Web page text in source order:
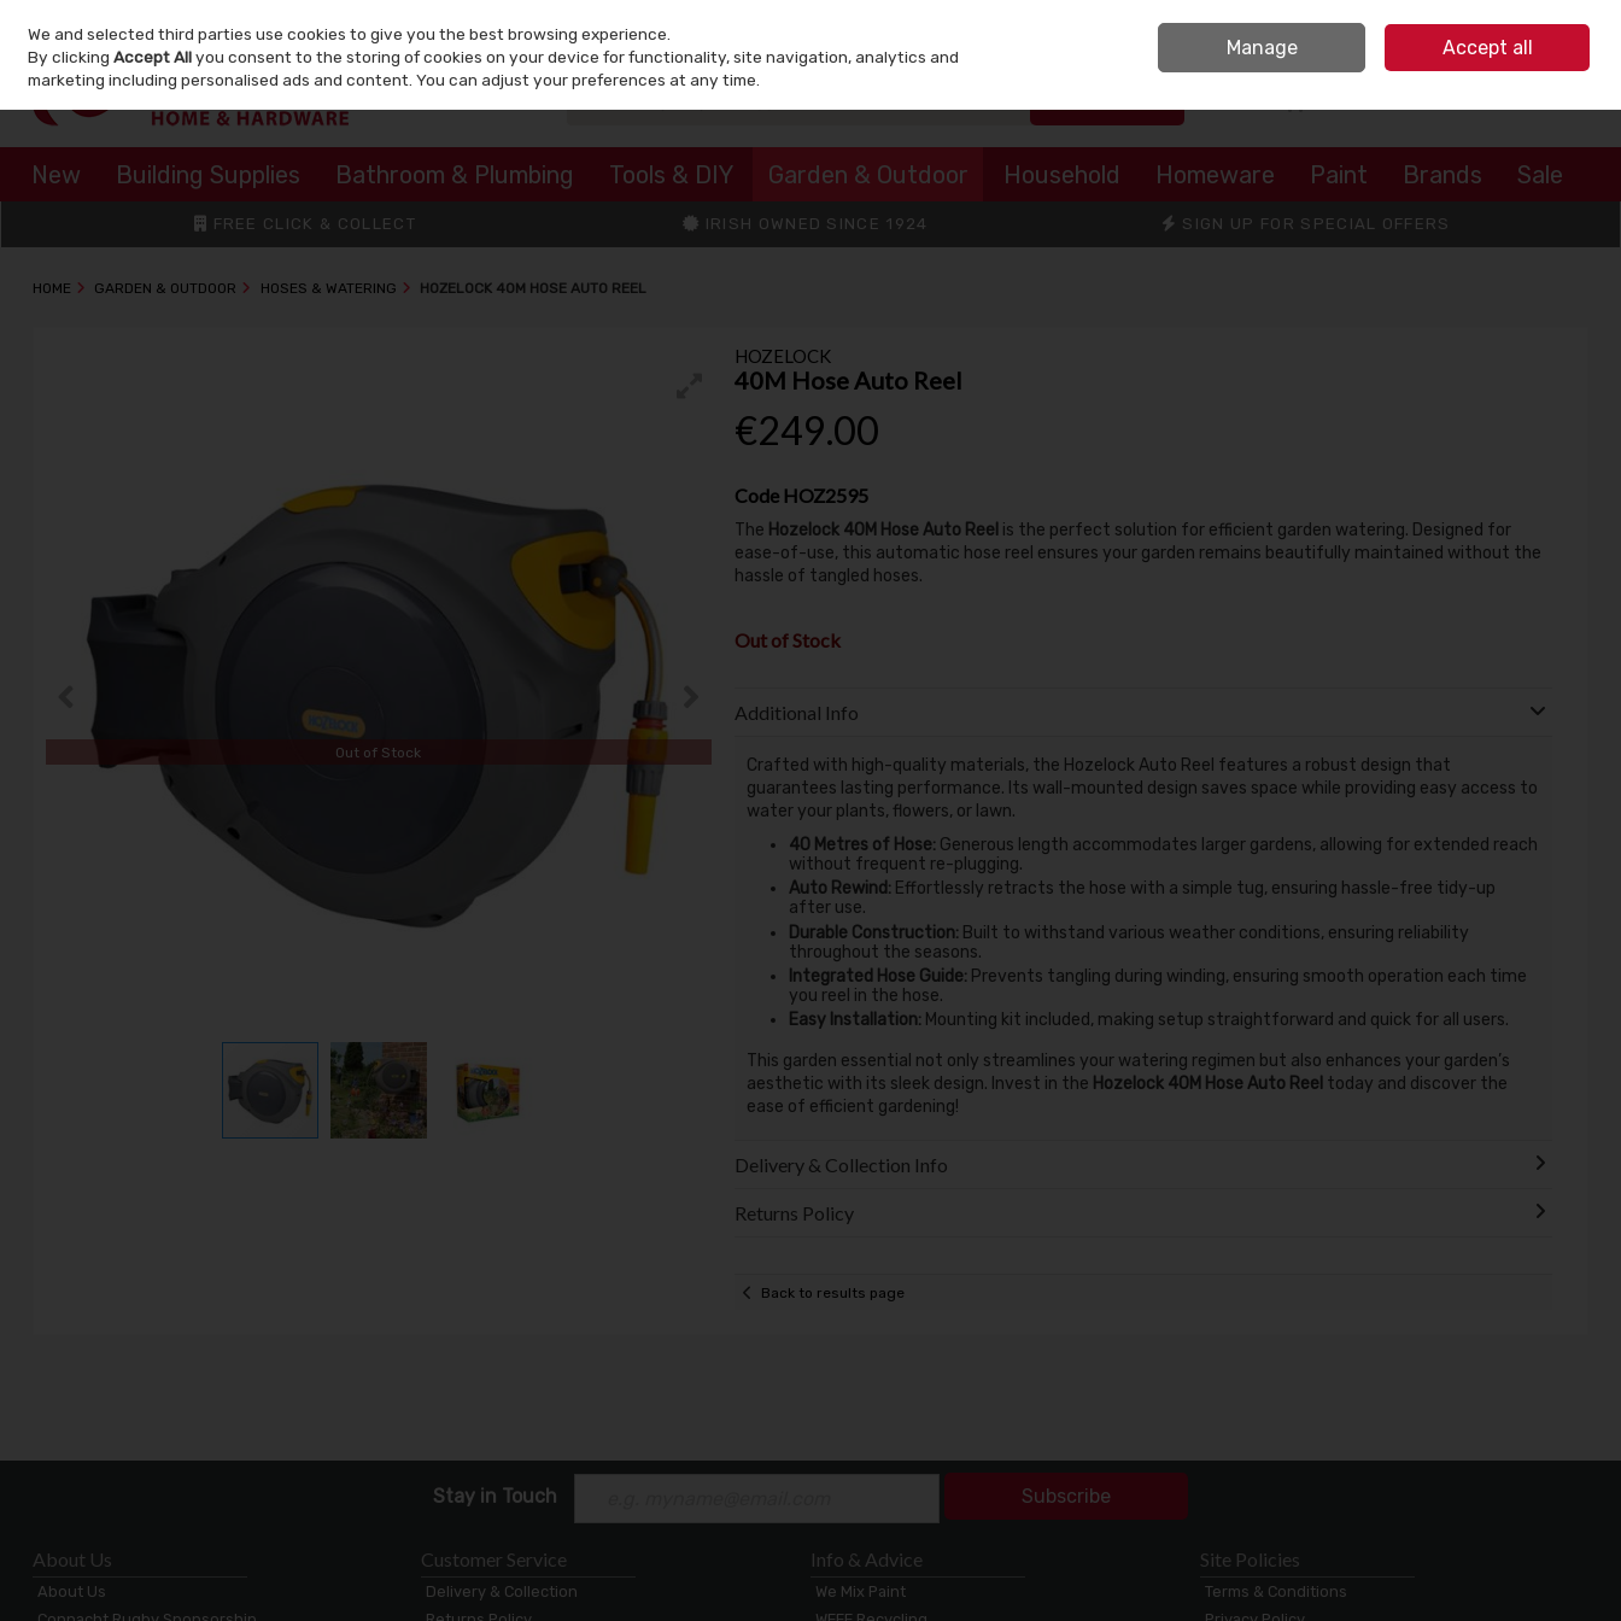
Skip to content
Sign in
New Building Supplies Bathroom & Plumbing Tools & DIY Garden & Outdoor Household Homeware Paint Brands Sale
FREE CLICK & COLLECT IRISH OWNED SINCE 1924 SIGN UP FOR SPECIAL OFFERS
HOME GARDEN & OUTDOOR HOSES & WATERING HOZELOCK 40M HOSE AUTO REEL
HOZELOCK
40M Hose Auto Reel
€249.00
Out of Stock
Code HOZ2595
The Hozelock 40M Hose Auto Reel is the perfect solution for efficient garden watering. Designed for
ease-of-use, this automatic hose reel ensures your garden remains beautifully maintained without the
hassle of tangled hoses.
Out of Stock
Additional Info
Crafted with high-quality materials, the Hozelock Auto Reel features a robust design that
guarantees lasting performance. Its wall-mounted design saves space while providing easy access to
water your plants, flowers, or lawn.
40 Metres of Hose:Generous length accommodates larger gardens, allowing for extended reach
without frequent re-plugging.
Auto Rewind:Effortlessly retracts the hose with a simple tug, ensuring hassle-free tidy-up
after use.
Durable Construction:Built to withstand various weather conditions, ensuring reliability
throughout the seasons.
Integrated Hose Guide:Prevents tangling during winding, ensuring smooth operation each time
you reel in the hose.
Easy Installation:Mounting kit included, making setup straightforward and quick for all users.
This garden essential not only streamlines your watering regimen but also enhances your garden’s
aesthetic with its sleek design. Invest in the Hozelock 40M Hose Auto Reel today and discover the
ease of efficient gardening!
Delivery & Collection Info
Returns Policy
Back to results page
Stay in Touch Subscribe
About Us
About Us
Customer Service
Delivery & Collection
Info & Advice
We Mix Paint
Site Policies
Terms & Conditions
We and selected third parties use cookies to give you the best browsing experience.
By clickingAccept Allyou consent to the storing of cookies on your device for functionality, site navigation, analytics and
marketing including personalised ads and content. You can adjust your preferences at any time.
Manage Accept all